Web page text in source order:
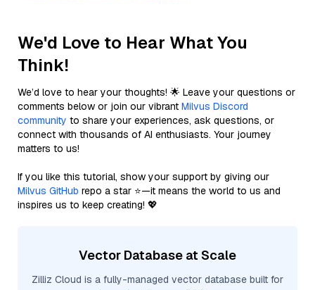
We'd Love to Hear What You
Think!
We’d love to hear your thoughts! 🌟 Leave your questions or
comments below or join our vibrant Milvus Discord
community to share your experiences, ask questions, or
connect with thousands of AI enthusiasts. Your journey
matters to us!
If you like this tutorial, show your support by giving our
Milvus GitHub repo a star ⭐—it means the world to us and
inspires us to keep creating! 💖
Vector Database at Scale
Zilliz Cloud is a fully-managed vector database built for